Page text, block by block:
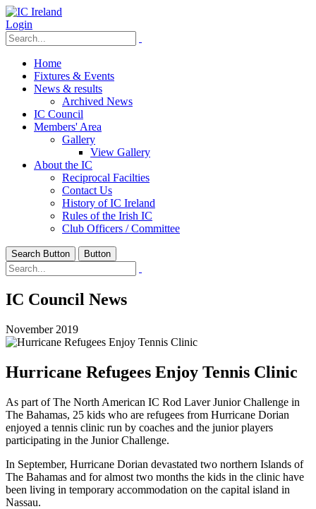
Login
Home
Fixtures & Events
News & results
Archived News
IC Council
Members' Area
Gallery
View Gallery
About the IC
Reciprocal Facilties
Contact Us
History of IC Ireland
Rules of the Irish IC
Club Officers / Committee
Search Button Button
IC Council News
November 2019
Hurricane Refugees Enjoy Tennis Clinic
As part of The North American IC Rod Laver Junior Challenge in
The Bahamas, 25 kids who are refugees from Hurricane Dorian
enjoyed a tennis clinic run by coaches and the junior players
participating in the Junior Challenge.
In September, Hurricane Dorian devastated two northern Islands of
The Bahamas and for almost two months the kids in the clinic have
been living in temporary accommodation on the capital island in
Nassau.